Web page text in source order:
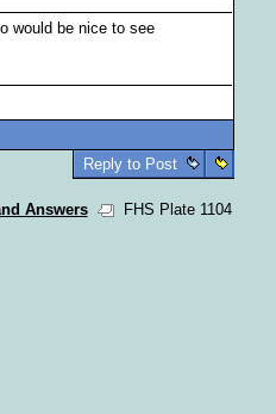
would be nice to see
Reply to Post
Answers FHS Plate 1104